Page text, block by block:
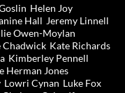
Helen Joy
Hall Jeremy Linnell
Owen-Moylan
Chadwick Kate Richards
Kimberley Pennell
Herman Jones
Lowri Cynan Luke Fox